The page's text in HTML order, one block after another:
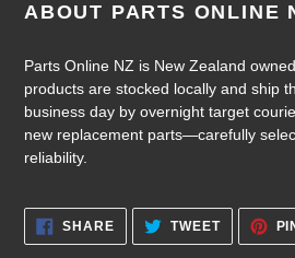
ABOUT PARTS ONLINE
Parts Online NZ is New Zealand
products are stocked locally and ship
business day by overnight target
new replacement parts—carefully
reliability.
SHARESHARE
ON
FACEBOOK
TWEETTWEET
TWITTER